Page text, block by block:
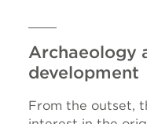
Archaeology
development
From the outset,